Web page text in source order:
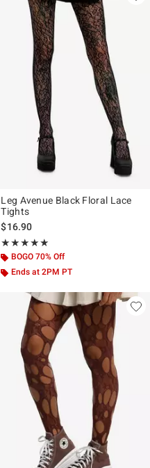
Leg Avenue Black Floral Lace
Tights
$16.90
★★★★★
Rating, 5 out of 5
★★★★★
BOGO 70% Off
Ends at 2PM PT